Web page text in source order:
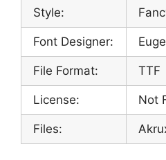
Style:
Font Designer:
File Format: TTF
License: Not
Files: